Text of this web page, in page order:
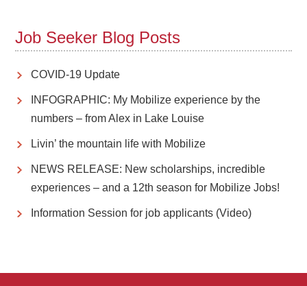
Job Seeker Blog Posts
COVID-19 Update
INFOGRAPHIC: My Mobilize experience by the
numbers – from Alex in Lake Louise
Livin’ the mountain life with Mobilize
NEWS RELEASE: New scholarships, incredible
experiences – and a 12th season for Mobilize Jobs!
Information Session for job applicants (Video)